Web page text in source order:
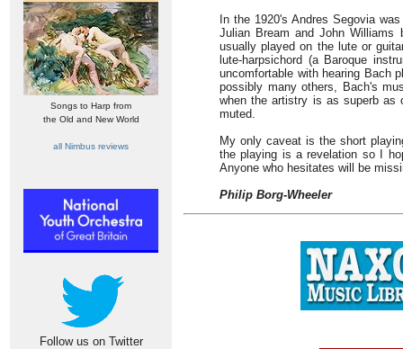
Songs to Harp from
the Old and New World
all Nimbus reviews
Follow us on Twitter
In the 1920's Andres Segovia
Julian Bream and John
usually played on the lute or
lute-harpsichord (a Baroque
uncomfortable with hearing Bach
possibly many others, Bach's
when the artistry is as superb
muted.
My only caveat is the short
the playing is a revelation so I
Anyone who hesitates will be
Philip Borg-Wheeler